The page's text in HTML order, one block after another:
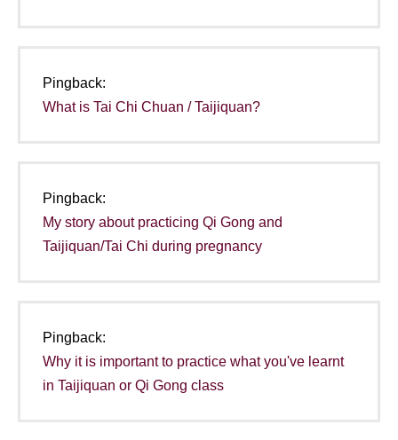
Pingback:
What is Tai Chi Chuan / Taijiquan?
Pingback:
My story about practicing Qi Gong and
Taijiquan/Tai Chi during pregnancy
Pingback:
Why it is important to practice what you've learnt
in Taijiquan or Qi Gong class